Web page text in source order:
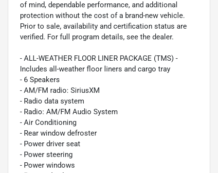
of mind, dependable performance, and additional
protection without the cost of a brand-new vehicle.
Prior to sale, availability and certification status are
verified. For full program details, see the dealer.
- ALL-WEATHER FLOOR LINER PACKAGE (TMS) -
Includes all-weather floor liners and cargo tray
- 6 Speakers
- AM/FM radio: SiriusXM
- Radio data system
- Radio: AM/FM Audio System
- Air Conditioning
- Rear window defroster
- Power driver seat
- Power steering
- Power windows